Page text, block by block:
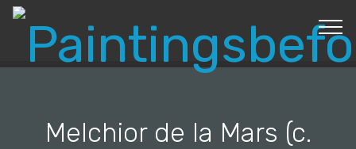
© Copyright 2019 Pavel - All Rights Reserved.
Melchior de la Mars (c.